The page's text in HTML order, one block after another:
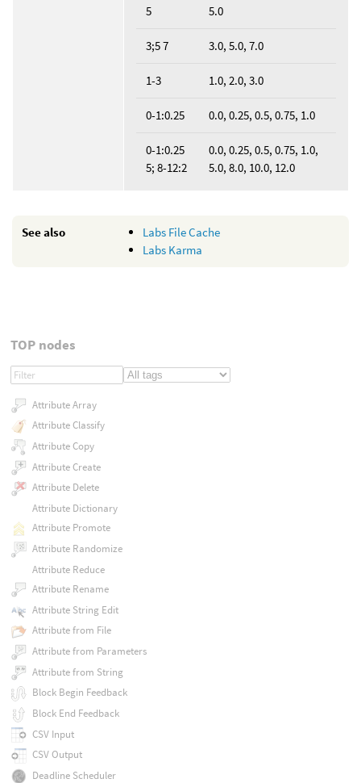
5 5.0
3;5 7 3.0, 5.0, 7.0
1-3 1.0, 2.0, 3.0
0-1:0.25 0.0, 0.25, 0.5, 0.75, 1.0
0-1:0.25
5; 8-12:2
0.0, 0.25, 0.5, 0.75, 1.0,
5.0, 8.0, 10.0, 12.0
See also
Labs File Cache
Labs Karma
TOP nodes
Attribute Array
Attribute Classify
Attribute Copy
Attribute Create
Attribute Delete
Attribute Dictionary
Attribute Promote
Attribute Randomize
Attribute Reduce
Attribute Rename
Attribute String Edit
Attribute from File
Attribute from Parameters
Attribute from String
Block Begin Feedback
Block End Feedback
CSV Input
CSV Output
Deadline Scheduler